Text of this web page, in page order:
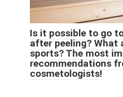
Is it possible to go
after peeling? What
sports? The most
recommendations
cosmetologists!